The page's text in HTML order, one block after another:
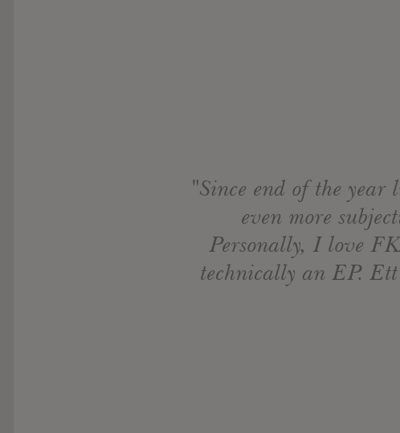
"Since end of the year
even more
Personally, I love
technically an EP.